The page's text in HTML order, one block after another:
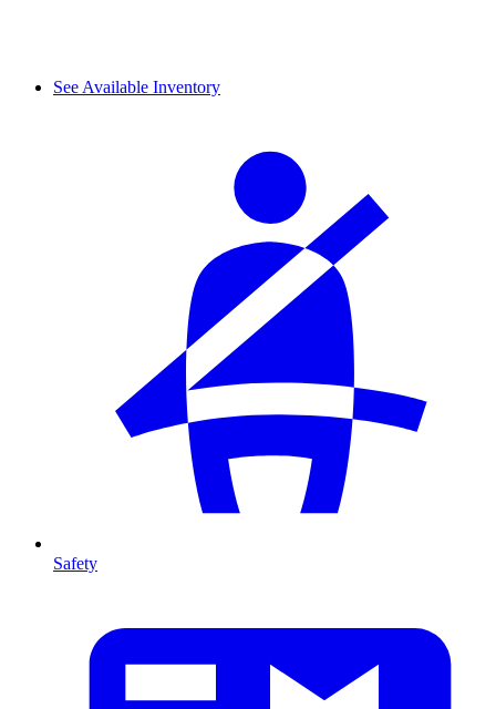
See Available Inventory
Safety